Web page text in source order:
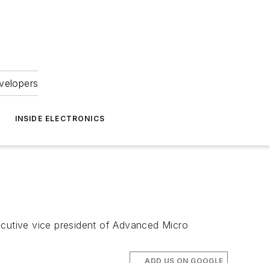
INSIDE ELECTRONICS
vice president of Advanced Micro
ADD US ON GOOGLE